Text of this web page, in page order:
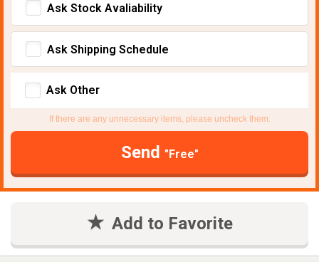
Ask Stock Avaliability
Ask Shipping Schedule
Ask Other
If there are any unnecessary items, please uncheck them.
Send "Free"
Add to Favorite